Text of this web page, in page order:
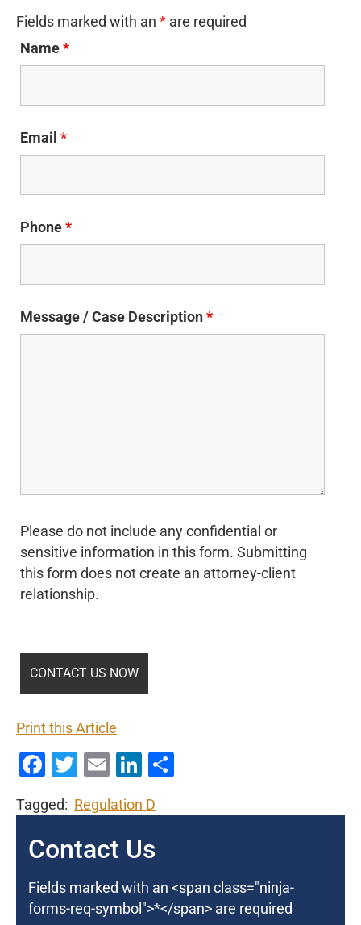
Fields marked with an * are required
Name*
Email *
Phone*
Message / Case Description*
Please do not include any confidential or
sensitive information in this form. Submitting
this form does not create an attorney-client
relationship.
Print this Article
Facebook
Twitter
EmailLinkedIn
Tagged: Regulation D
Contact Us
Fields marked with an <span class="ninja-
forms-req-symbol">*</span> are required